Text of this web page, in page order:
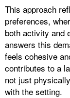
This approach
preferences,
both activity and
answers this
feels cohesive
contributes to a
not just
with the setting.